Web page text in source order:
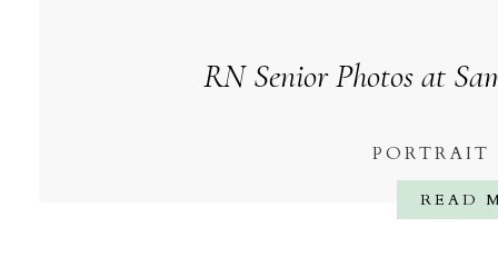
READ
PORTRAIT
RN Senior Photos at